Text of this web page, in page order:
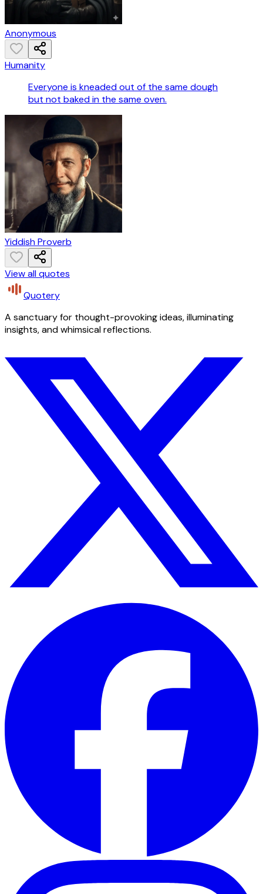
Anonymous
Humanity
Everyone is kneaded out of the same dough
but not baked in the same oven.
Yiddish Proverb
View all quotes
Quotery
A sanctuary for thought-provoking ideas, illuminating
insights, and whimsical reflections.